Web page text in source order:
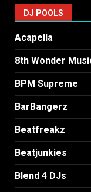
DJ POOLS
Acapella
8th Wonder
BPM Supreme
BarBangerz
Beatfreakz
Beatjunkies
Blend 4 DJs